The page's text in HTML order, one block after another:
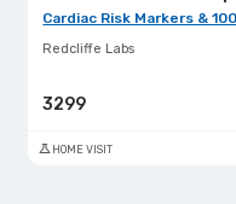
Cardiac Risk Markers &
Redcliffe Labs
3299
HOME VISIT